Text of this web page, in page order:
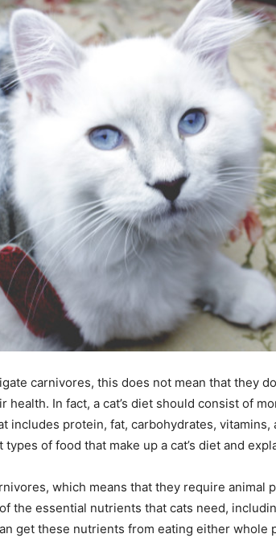
carnivores, this does not mean that they
health. In fact, a cat’s diet should consist of
includes protein, fat, carbohydrates,
of food that make up a cat’s diet and
which means that they require animal
the essential nutrients that cats need,
get these nutrients from eating either whole